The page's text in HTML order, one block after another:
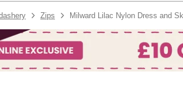
Zips Milward Lilac Nylon Dress and